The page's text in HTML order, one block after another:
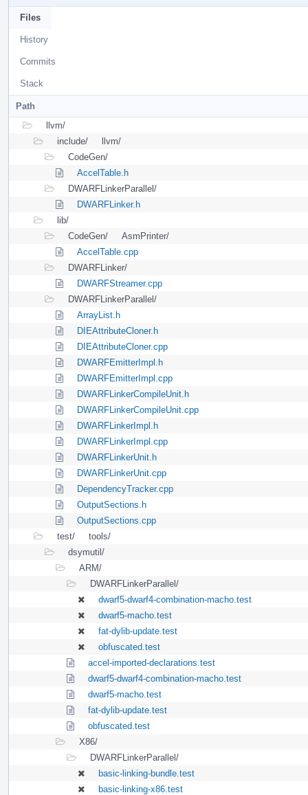
Files
History
Commits
Stack
Path
llvm/
include/
llvm/
CodeGen/
AccelTable.h
DWARFLinkerParallel/
DWARFLinker.h
lib/
CodeGen/
AsmPrinter/
AccelTable.cpp
DWARFLinker/
DWARFStreamer.cpp
DWARFLinkerParallel/
ArrayList.h
DIEAttributeCloner.h
DIEAttributeCloner.cpp
DWARFEmitterImpl.h
DWARFEmitterImpl.cpp
DWARFLinkerCompileUnit.h
DWARFLinkerCompileUnit.cpp
DWARFLinkerImpl.h
DWARFLinkerImpl.cpp
DWARFLinkerUnit.h
DWARFLinkerUnit.cpp
DependencyTracker.cpp
OutputSections.h
OutputSections.cpp
test/
tools/
dsymutil/
ARM/
DWARFLinkerParallel/
dwarf5-dwarf4-combination-macho.test
dwarf5-macho.test
fat-dylib-update.test
obfuscated.test
accel-imported-declarations.test
dwarf5-dwarf4-combination-macho.test
dwarf5-macho.test
fat-dylib-update.test
obfuscated.test
X86/
DWARFLinkerParallel/
basic-linking-bundle.test
basic-linking-x86.test